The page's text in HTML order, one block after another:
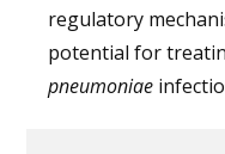
regulatory
potential for
pneumoniae